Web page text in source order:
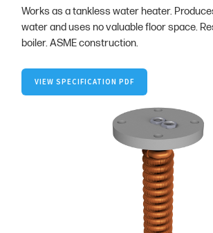
Works as a tankless water heater.
water and uses no valuable floor space.
boiler. ASME construction.
VIEW SPECIFICATION PDF